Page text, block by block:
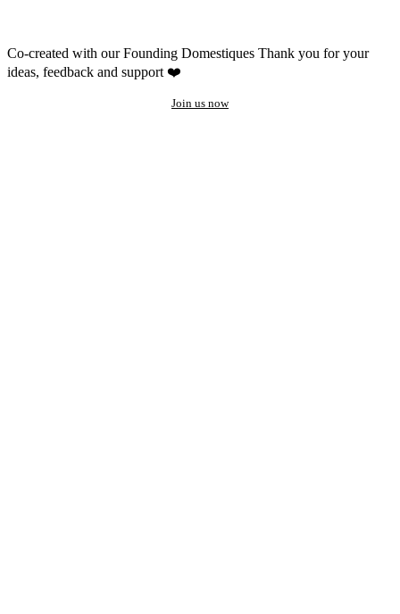
Co-created with our Founding Domestiques Thank you for your
ideas, feedback and support ❤️
Join us now